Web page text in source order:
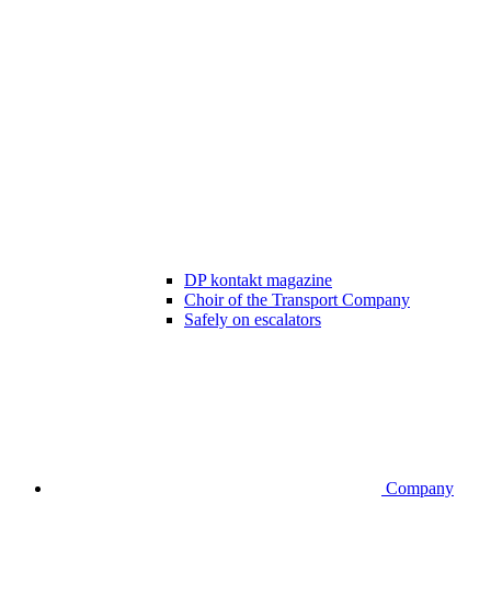
DP kontakt magazine
Choir of the Transport Company
Safely on escalators
Company